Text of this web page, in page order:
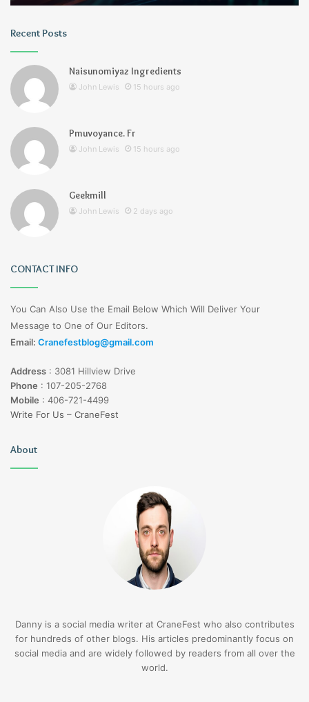
Recent Posts
Naisunomiyaz Ingredients
John Lewis 15 hours ago
Pmuvoyance. Fr
John Lewis 15 hours ago
Geekmill
John Lewis 2 days ago
CONTACT INFO
You Can Also Use the Email Below Which Will Deliver Your
Message to One of Our Editors.
Email: Cranefestblog@gmail.com
Address : 3081 Hillview Drive
Phone : 107-205-2768
Mobile : 406-721-4499
Write For Us – CraneFest
About
Danny is a social media writer at CraneFest who also contributes
for hundreds of other blogs. His articles predominantly focus on
social media and are widely followed by readers from all over the
world.